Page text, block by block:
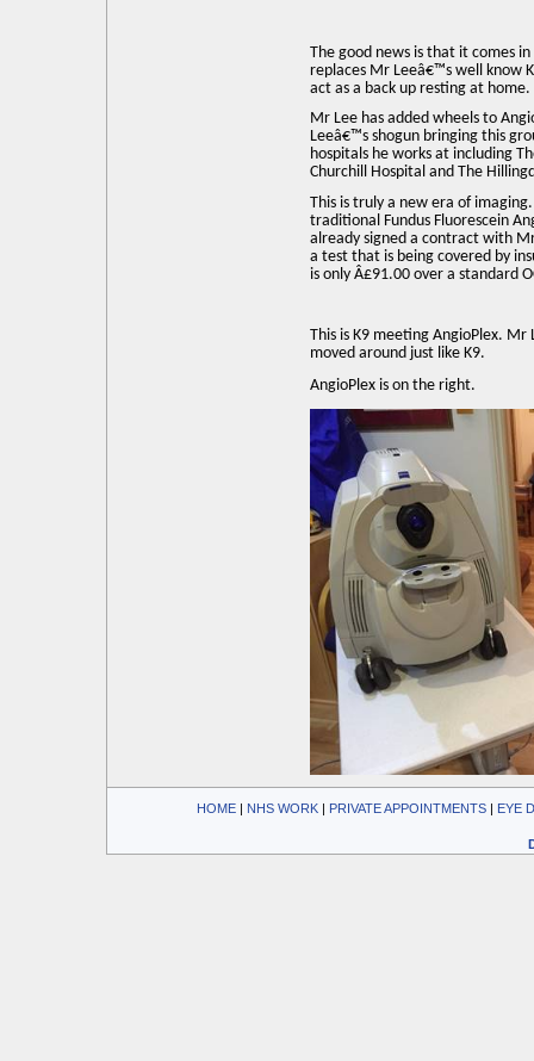
The good news is that it comes
replaces Mr Leeâ€™s well know
act as a back up resting at home.
Mr Lee has added wheels to
Leeâ€™s shogun bringing this
hospitals he works at including
Churchill Hospital and The
This is truly a new era of
traditional Fundus Fluorescein
already signed a contract with
a test that is being covered by
is only Â£91.00 over a standard
This is K9 meeting AngioPlex.
moved around just like K9.
AngioPlex is on the right.
HOME| NHS WORK| PRIVATE APPOINTMENTS| EYE